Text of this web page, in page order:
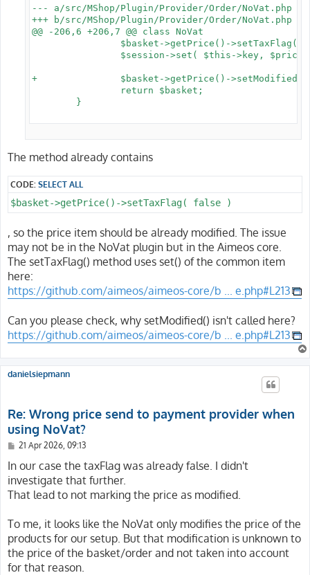
--- a/src/MShop/Plugin/Provider/Order/NoVat.php
+++ b/src/MShop/Plugin/Provider/Order/NoVat.php
@@ -206,6 +206,7 @@ class NoVat
+		$basket->getPrice()->setModified();
The method already contains
CODE:SELECT ALL
$basket->getPrice()->setTaxFlag( false )
, so the price item should be already modified. The issue
may not be in the NoVat plugin but in the Aimeos core.
The setTaxFlag() method uses set() of the common item
here:
https://github.com/aimeos/aimeos-core/b ... e.php#L213
Can you please check, why setModified() isn't called here?
https://github.com/aimeos/aimeos-core/b ... e.php#L213
danielsiepmann
Re: Wrong price send to payment provider when
using NoVat?
P
s
21 Apr 2026, 09:13
In our case the taxFlag was already false. I didn't
investigate that further.
That lead to not marking the price as modified.
To me, it looks like the NoVat only modifies the price of the
products for our setup. But that modification is unknown to
the price of the basket/order and not taken into account
for that reason.